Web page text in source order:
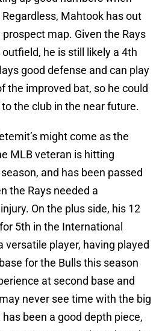
Mahtook has out
map. Given the Rays
he is still likely a 4th
good defense and can play
the improved bat, so he could
the club in the near future.
might come as the
MLB veteran is hitting
and has been passed
the Rays needed a
On the plus side, his 12
5th in the International
versatile player, having played
for the Bulls this season
at second base and
never see time with the big
has been a good depth piece,